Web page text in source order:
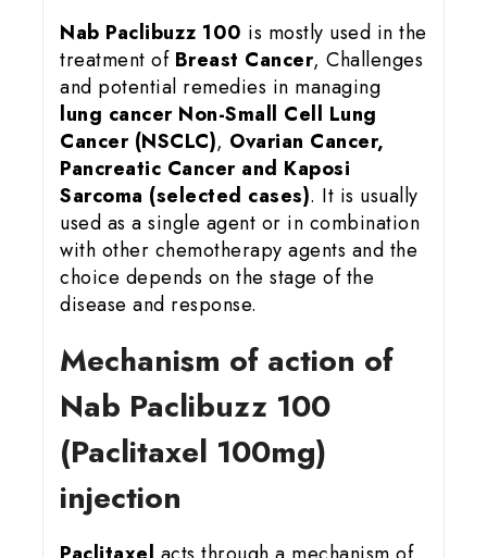
Nab Paclibuzz 100 is mostly used in the
treatment of Breast Cancer, Challenges
and potential remedies in managing
lung cancer Non-Small Cell Lung
Cancer (NSCLC), Ovarian Cancer,
Pancreatic Cancer and Kaposi
Sarcoma (selected cases). It is usually
used as a single agent or in combination
with other chemotherapy agents and the
choice depends on the stage of the
disease and response.
Mechanism of action of
Nab Paclibuzz 100
(Paclitaxel 100mg)
injection